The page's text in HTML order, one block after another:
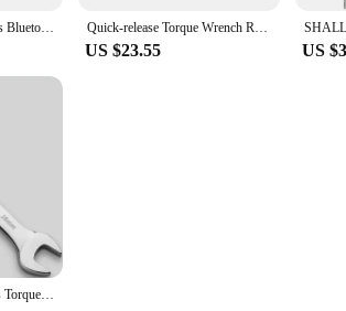
Xiaomi Portable Wireless Bluetooth Speaker LED IPX4 Waterproof Loudspeaker Outdoor Bathroom Large Suction Cup Stereo Sound Box Quick-release Torque Wrench Repairing Tool High Precise Torque Preset Wrenches 2-24N.m Torque Adjustable 1/4inch Ratchet Wrench
US $23.55 US
Ratchet Metric Wrenches Torque Universal Spanners for Car Repair Hand Tools